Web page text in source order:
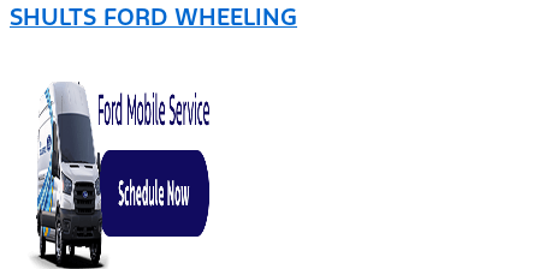
SHULTS FORD WHEELING